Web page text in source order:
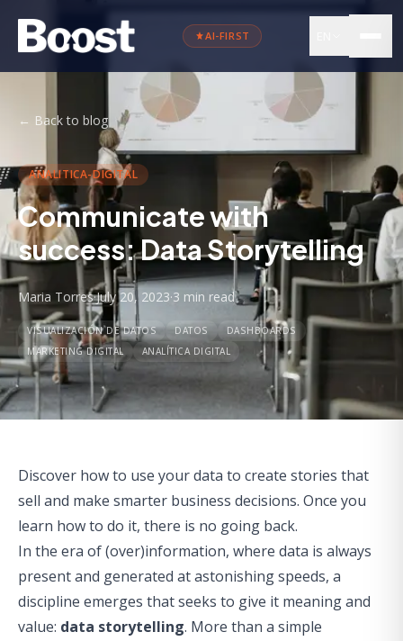
AI-FIRST
← Back to blog
ANALITICA-DIGITAL
Communicate with
success: Data Storytelling
Maria Torres·July 20, 2023·3 min read
VISUALIZACIÓN DE DATOS DATOS
DASHBOARDS
MARKETING DIGITAL
ANALÍTICA DIGITAL
Discover how to use your data to create stories that
sell and make smarter business decisions. Once you
learn how to do it, there is no going back.
In the era of (over)information, where data is always
present and generated at astonishing speeds, a
discipline emerges that seeks to give it meaning and
value: data storytelling. More than a simple